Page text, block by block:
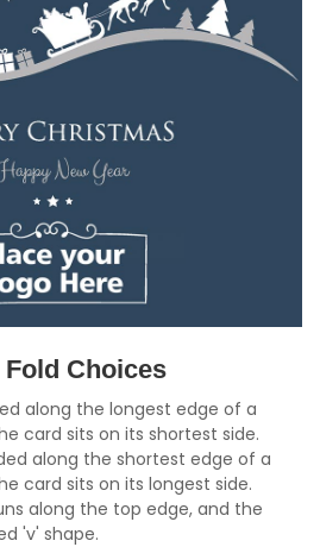
Choices
along the longest edge of a
card sits on its shortest side.
along the shortest edge of a
card sits on its longest side.
along the top edge, and the
'v' shape.